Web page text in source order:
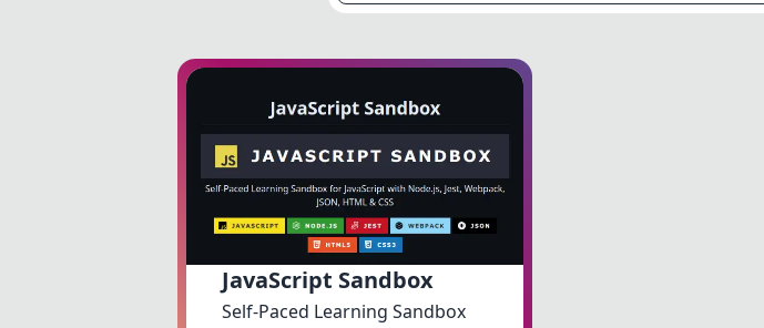
JavaScript Sandbox
Self-Paced Learning Sandbox